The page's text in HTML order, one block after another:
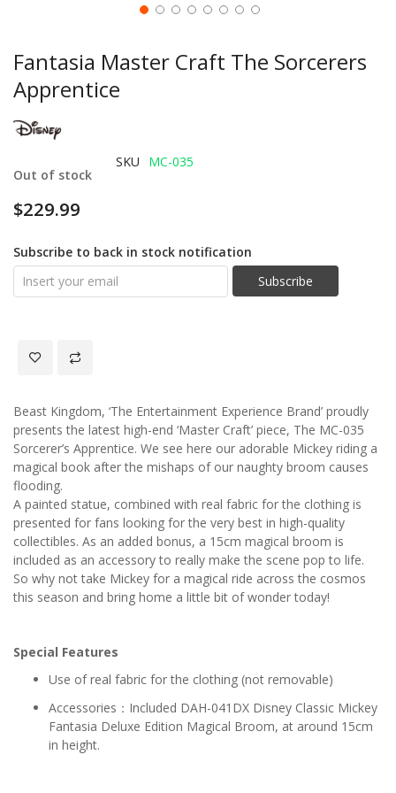
Fantasia Master Craft The Sorcerers
Apprentice
Out of stock
SKU MC-035
$229.99
Subscribe to back in stock notification
Subscribe
Beast Kingdom, ‘The Entertainment Experience Brand’ proudly
presents the latest high-end ‘Master Craft’ piece, The MC-035
Sorcerer’s Apprentice. We see here our adorable Mickey riding a
magical book after the mishaps of our naughty broom causes
flooding.
A painted statue, combined with real fabric for the clothing is
presented for fans looking for the very best in high-quality
collectibles. As an added bonus, a 15cm magical broom is
included as an accessory to really make the scene pop to life.
So why not take Mickey for a magical ride across the cosmos
this season and bring home a little bit of wonder today!
Special Features
Use of real fabric for the clothing (not removable)
Accessories：Included DAH-041DX Disney Classic Mickey
Fantasia Deluxe Edition Magical Broom, at around 15cm
in height.